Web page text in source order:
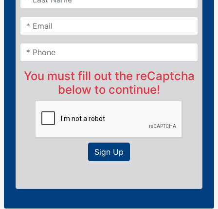
You must fill out the reCaptcha
below to continue!
Sign Up